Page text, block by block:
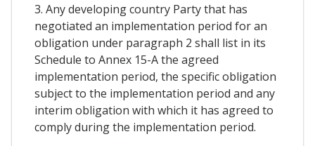
3. Any developing country Party that has
negotiated an implementation period for an
obligation under paragraph 2 shall list in its
Schedule to Annex 15-A the agreed
implementation period, the specific obligation
subject to the implementation period and any
interim obligation with which it has agreed to
comply during the implementation period.